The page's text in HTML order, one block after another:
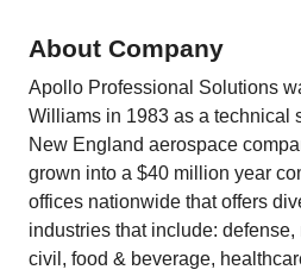
About Company
Apollo Professional Solutions
Williams in 1983 as a technical
New England aerospace
grown into a $40 million year
offices nationwide that offers
industries that include:
civil, food & beverage,